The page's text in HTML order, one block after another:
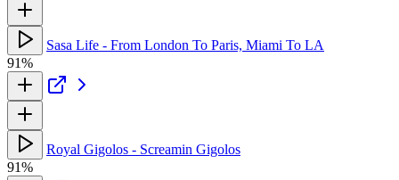
Sasa Life - From London To Paris, Miami To LA
91%
Royal Gigolos - Screamin Gigolos
91%